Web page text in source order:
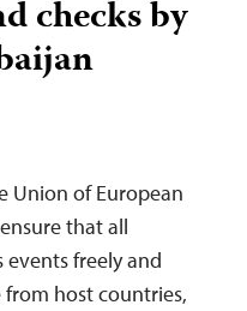
checks by
Union of European
that all
freely and
host countries,